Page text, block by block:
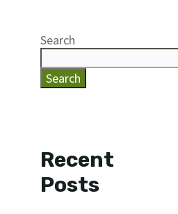
Search
Search
Recent
Posts